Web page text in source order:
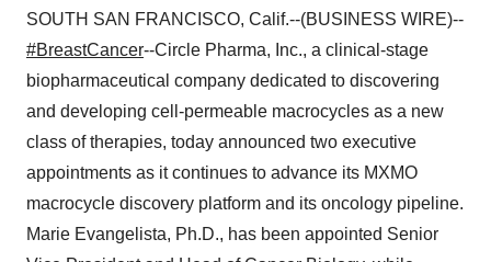
SOUTH SAN FRANCISCO, Calif.--(BUSINESS WIRE)--
#BreastCancer--Circle Pharma, Inc., a clinical-stage
biopharmaceutical company dedicated to discovering
and developing cell-permeable macrocycles as a new
class of therapies, today announced two executive
appointments as it continues to advance its MXMO
macrocycle discovery platform and its oncology pipeline.
Marie Evangelista, Ph.D., has been appointed Senior